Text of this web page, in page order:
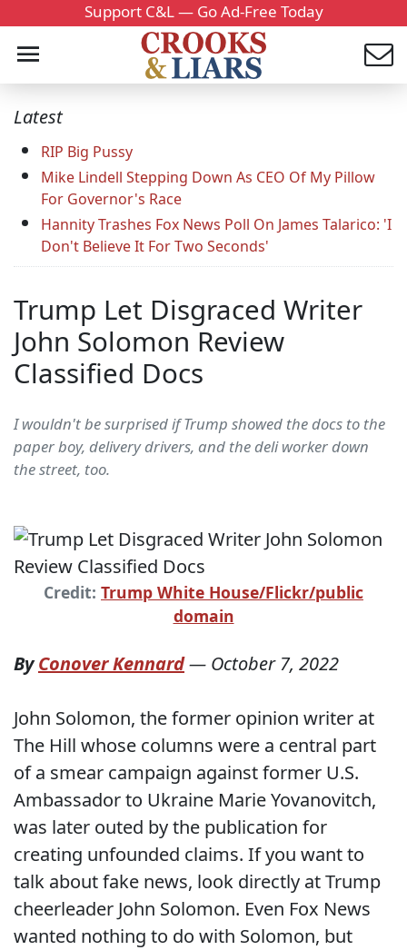
Support C&L — Go Ad-Free Today
Latest
RIP Big Pussy
Mike Lindell Stepping Down As CEO Of My Pillow
For Governor's Race
Hannity Trashes Fox News Poll On James Talarico: 'I
Don't Believe It For Two Seconds'
Trump Let Disgraced Writer
John Solomon Review
Classified Docs
I wouldn't be surprised if Trump showed the docs to the
paper boy, delivery drivers, and the deli worker down
the street, too.
Credit: Trump White House/Flickr/public
domain
ByConover Kennard— October 7, 2022
John Solomon, the former opinion writer at
The Hill whose columns were a central part
of a smear campaign against former U.S.
Ambassador to Ukraine Marie Yovanovitch,
was later outed by the publication for
creating unfounded claims. If you want to
talk about fake news, look directly at Trump
cheerleader John Solomon. Even Fox News
wanted nothing to do with Solomon, but